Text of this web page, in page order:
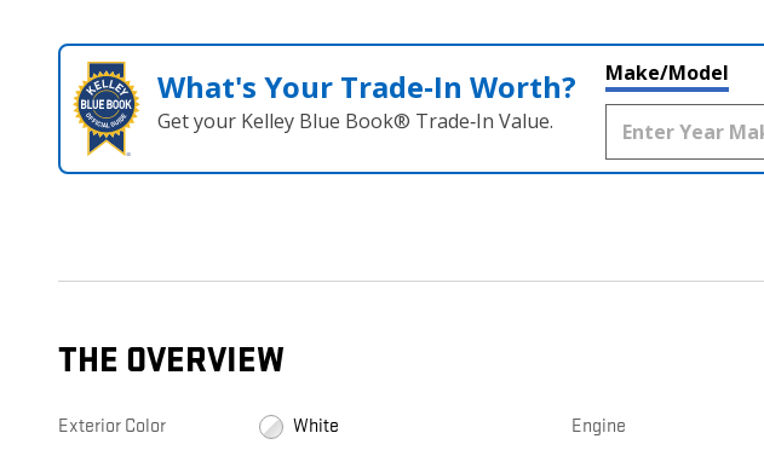
What's Your Trade‑In Worth?
Get your Kelley Blue Book® Trade‑In Value.
Make/Model
THE OVERVIEW
Exterior Color White Engine